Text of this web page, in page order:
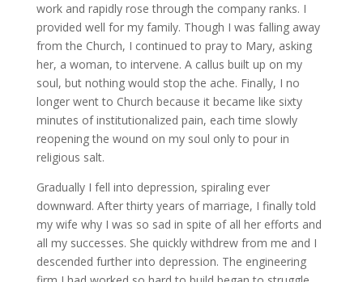
work and rapidly rose through the company ranks. I
provided well for my family. Though I was falling away
from the Church, I continued to pray to Mary, asking
her, a woman, to intervene. A callus built up on my
soul, but nothing would stop the ache. Finally, I no
longer went to Church because it became like sixty
minutes of institutionalized pain, each time slowly
reopening the wound on my soul only to pour in
religious salt.
Gradually I fell into depression, spiraling ever
downward. After thirty years of marriage, I finally told
my wife why I was so sad in spite of all her efforts and
all my successes. She quickly withdrew from me and I
descended further into depression. The engineering